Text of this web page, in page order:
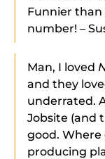
Funnier than
number! –
Man, I loved
and they
underrated.
Jobsite (and
good. Where
producing